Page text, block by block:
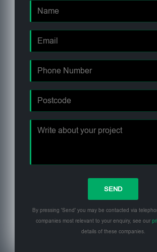
By pressing 'Send' you may be contacted via
companies most relevant to your enquiry, see our
details of these companies.